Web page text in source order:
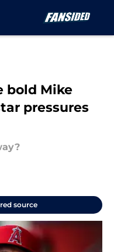
bold Mike
pressures
source